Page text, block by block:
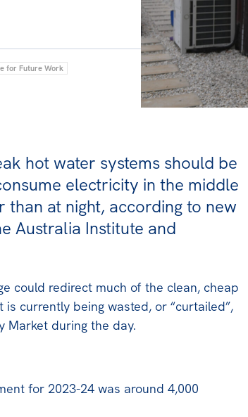
for Future Work
hot water systems should be
electricity in the middle
than at night, according to new
Australia Institute and
could redirect much of the clean, cheap
is currently being wasted, or “curtailed”,
Market during the day.
for 2023-24 was around 4,000